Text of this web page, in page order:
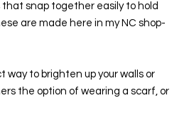
snap together easily to hold
are made here in my NC shop-
way to brighten up your walls or
the option of wearing a scarf, or